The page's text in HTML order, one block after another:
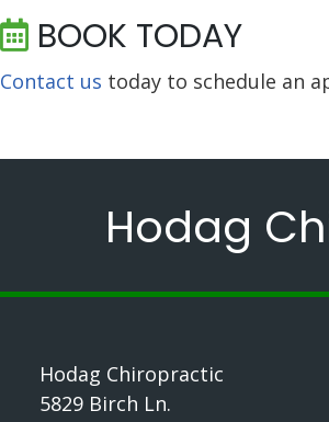
BOOK TODAY
Contact us today to schedule an
Hodag
Hodag Chiropractic
5829 Birch Ln.